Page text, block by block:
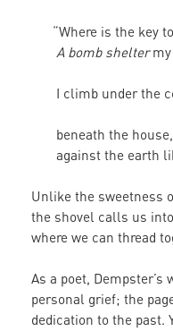
“Where is the key
A bomb sheltermy
I climb under the
beneath the house,
against the earth
Unlike the sweetness
the shovel calls us
where we can thread
As a poet,
personal grief; the
dedication to the past.